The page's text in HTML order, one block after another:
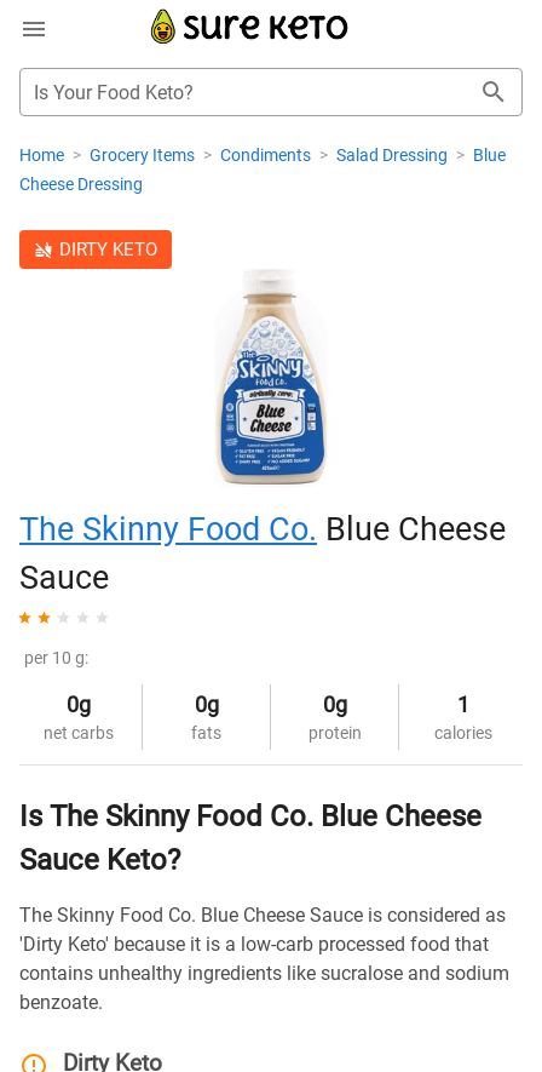
Is Your Food Keto?
Home > Grocery Items > Condiments > Salad Dressing > Blue
Cheese Dressing
DIRTY KETO
The Skinny Food Co. Blue Cheese
Sauce
per 10 g:
0g
net carbs
0g
fats
0g
protein
1
calories
Is The Skinny Food Co. Blue Cheese
Sauce Keto?
The Skinny Food Co. Blue Cheese Sauce is considered as
'Dirty Keto' because it is a low-carb processed food that
contains unhealthy ingredients like sucralose and sodium
benzoate.
Dirty Keto